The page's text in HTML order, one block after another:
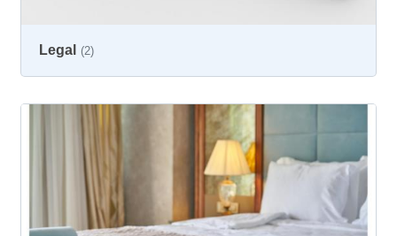
Legal (2)